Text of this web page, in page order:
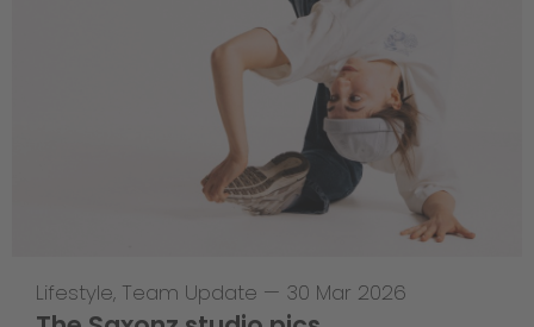
Lifestyle, Team Update — 30 Mar 2026